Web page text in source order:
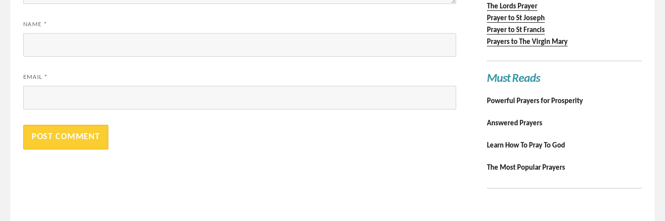
NAME *
EMAIL *
The Lords Prayer
Prayer to St Joseph
Prayer to St Francis
Prayers to The Virgin Mary
Must Reads
Powerful Prayers for Prosperity
Answered Prayers
Learn How To Pray To God
The Most Popular Prayers